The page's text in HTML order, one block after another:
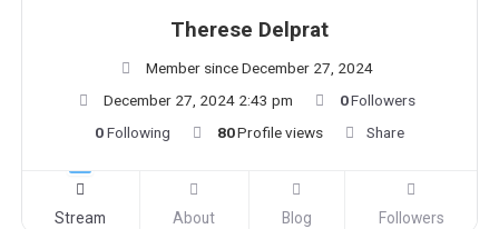
Therese Delprat
Member since December 27, 2024
December 27, 2024 2:43 pm
0Followers
0Following 80Profile views Share
Stream About Blog Followers